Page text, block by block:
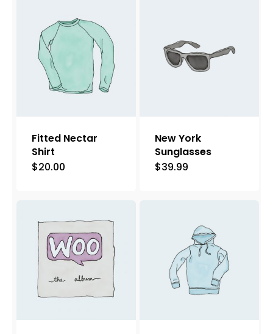
Fitted Nectar
Shirt
$20.00
New York
Sunglasses
$39.99